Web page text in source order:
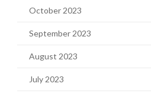
October 2023
September 2023
August 2023
July 2023